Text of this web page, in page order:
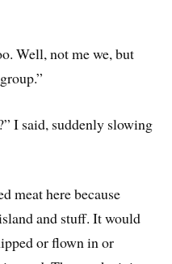
Well, not me we, but
I said, suddenly slowing
meat here because
and stuff. It would
or flown in or